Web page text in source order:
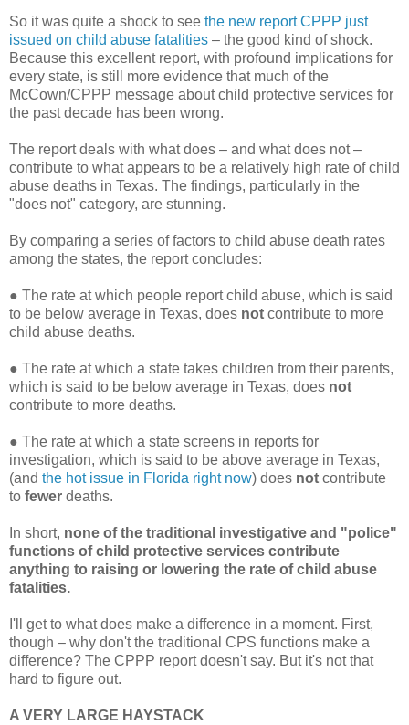
So it was quite a shock to see the new report CPPP just
issued on child abuse fatalities – the good kind of shock.
Because this excellent report, with profound implications for
every state, is still more evidence that much of the
McCown/CPPP message about child protective services for
the past decade has been wrong.
The report deals with what does – and what does not –
contribute to what appears to be a relatively high rate of child
abuse deaths in Texas. The findings, particularly in the
"does not" category, are stunning.
By comparing a series of factors to child abuse death rates
among the states, the report concludes:
● The rate at which people report child abuse, which is said
to be below average in Texas, does not contribute to more
child abuse deaths.
● The rate at which a state takes children from their parents,
which is said to be below average in Texas, does not
contribute to more deaths.
● The rate at which a state screens in reports for
investigation, which is said to be above average in Texas,
(and the hot issue in Florida right now) does not contribute
to fewer deaths.
In short, none of the traditional investigative and "police"
functions of child protective services contribute
anything to raising or lowering the rate of child abuse
fatalities.
I'll get to what does make a difference in a moment. First,
though – why don't the traditional CPS functions make a
difference? The CPPP report doesn't say. But it's not that
hard to figure out.
A VERY LARGE HAYSTACK